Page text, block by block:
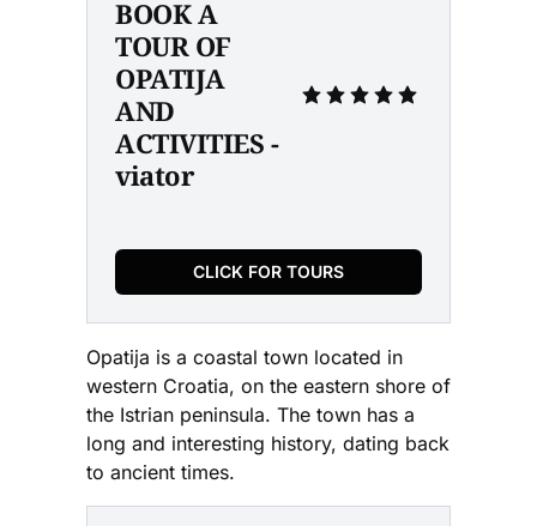
BOOK A
TOUR OF
OPATIJA
AND
ACTIVITIES -
viator
CLICK FOR TOURS
Opatija is a coastal town located in
western Croatia, on the eastern shore of
the Istrian peninsula. The town has a
long and interesting history, dating back
to ancient times.